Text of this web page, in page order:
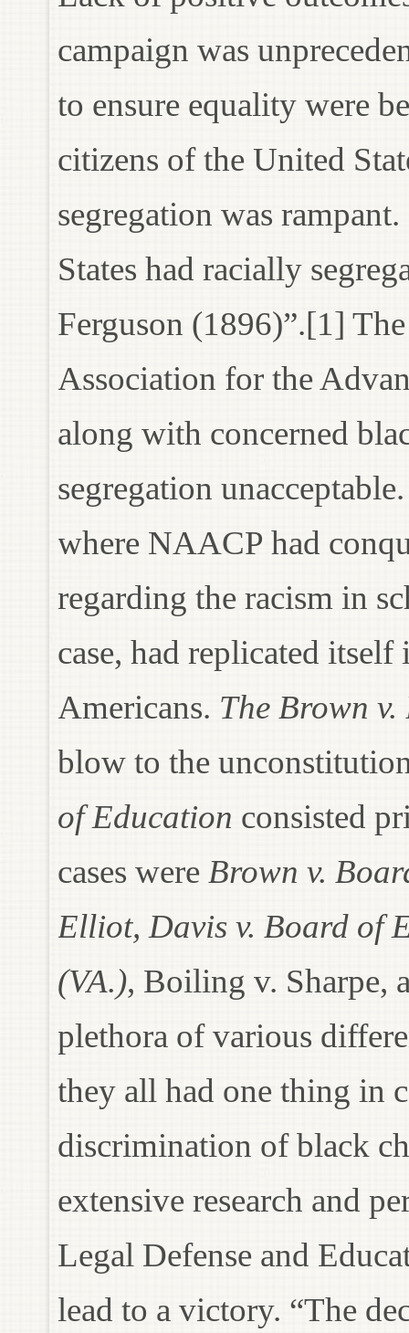
campaign was
to ensure equality were
citizens of the United
segregation was
States had racially
Ferguson (1896)”.[1]
Association for the
along with concerned
segregation
where NAACP had
regarding the racism in
case, had replicated
Americans. The Brown
blow to the
of Education consisted
cases were Brown v.
Elliot, Davis v. Board of
(VA.), Boiling v. Sharpe,
plethora of various
they all had one thing in
discrimination of black
extensive research and
Legal Defense and
lead to a victory. “The